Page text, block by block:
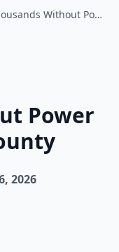
Ice Storm Leaves Thousands Without Power in a Mississippi County
Power
2026